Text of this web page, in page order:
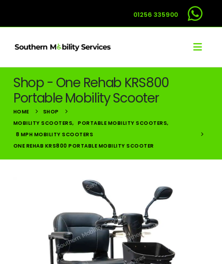
01256 335900
Shop - One Rehab KRS800
Portable Mobility Scooter
HOME
SHOP
MOBILITY SCOOTERS, PORTABLE MOBILITY SCOOTERS,
8 MPH MOBILITY SCOOTERS
ONE REHAB KRS800 PORTABLE MOBILITY SCOOTER